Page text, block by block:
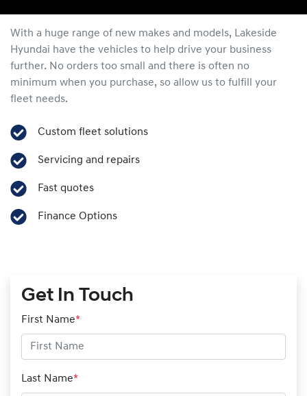
Get In Touch
First Name*
Last Name*
With a huge range of new makes and models, Lakeside
Hyundai have the vehicles to help drive your business
further. No orders too small and there is often no
minimum when you purchase, so allow us to fulfill your
fleet needs.
Custom fleet solutions
Servicing and repairs
Fast quotes
Finance Options